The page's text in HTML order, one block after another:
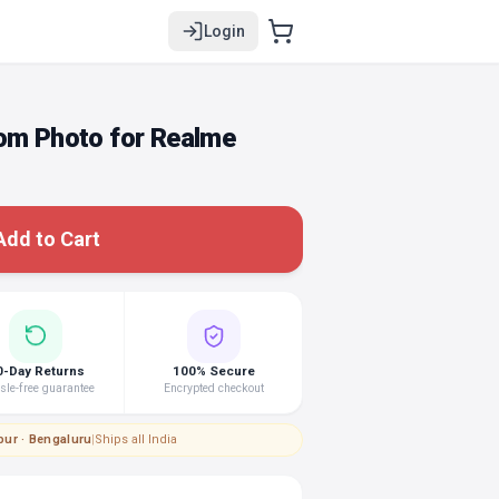
Login
Photo for Realme
to Cart
Day Returns
free guarantee
100% Secure
Encrypted checkout
· Bengaluru|Ships all India